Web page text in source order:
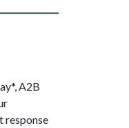
A2B
response